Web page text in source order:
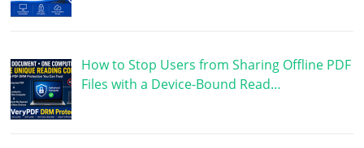
How to Stop Users from Sharing Offline PDF
Files with a Device-Bound Read…